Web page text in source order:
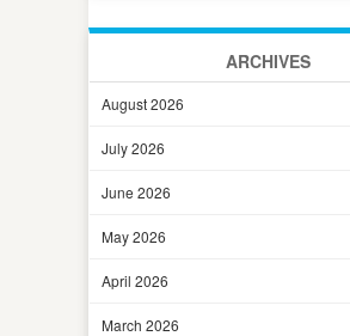
ARCHIVES
August 2026
July 2026
June 2026
May 2026
April 2026
March 2026